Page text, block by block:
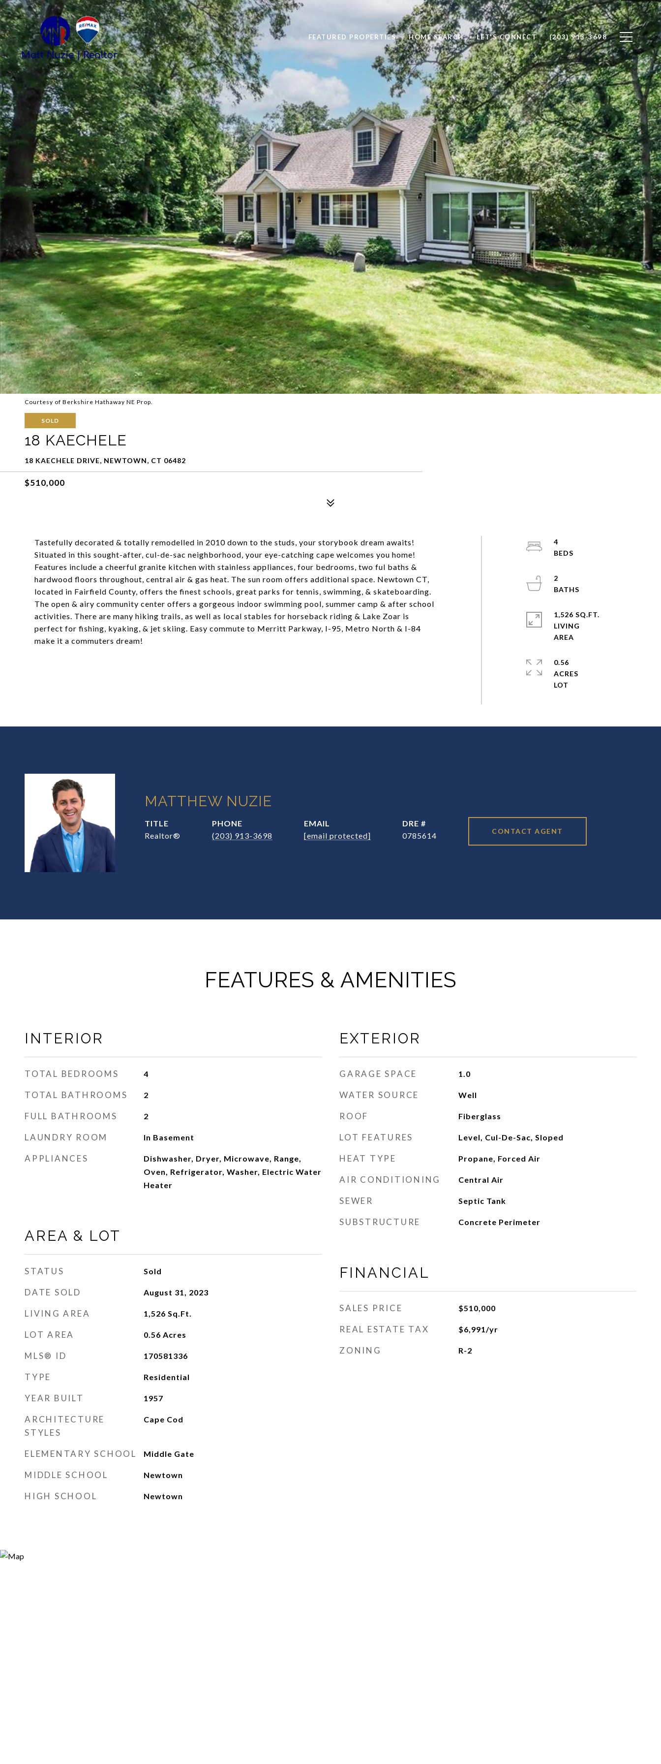
FEATURED PROPERTIES HOME SEARCH LET'S CONNECT (203) 913-3698
Courtesy of Berkshire Hathaway NE Prop.
SOLD
18 KAECHELE
18 KAECHELE DRIVE, NEWTOWN, CT 06482
$510,000
Tastefully decorated & totally remodelled in 2010 down to the studs, your storybook dream awaits!
Situated in this sought-after, cul-de-sac neighborhood, your eye-catching cape welcomes you home!
Features include a cheerful granite kitchen with stainless appliances, four bedrooms, two ful baths &
hardwood floors throughout, central air & gas heat. The sun room offers additional space. Newtown CT,
located in Fairfield County, offers the finest schools, great parks for tennis, swimming, & skateboarding.
The open & airy community center offers a gorgeous indoor swimming pool, summer camp & after school
activities. There are many hiking trails, as well as local stables for horseback riding & Lake Zoar is
perfect for fishing, kyaking, & jet skiing. Easy commute to Merritt Parkway, I-95, Metro North & I-84
make it a commuters dream!
4
2
1,526 SQ.FT.
LIVING
0.56
ACRES
MATTHEW NUZIE
TITLE
Realtor®
PHONE
(203) 913-3698
EMAIL
[email protected]
DRE #
0785614
CONTACT AGENT
FEATURES & AMENITIES
INTERIOR
TOTAL BEDROOMS 4
TOTAL BATHROOMS 2
FULL BATHROOMS 2
LAUNDRY ROOM In Basement
APPLIANCES
Dishwasher, Dryer, Microwave, Range,
Oven, Refrigerator, Washer, Electric Water
Heater
AREA & LOT
STATUS Sold
DATE SOLD August 31, 2023
LIVING AREA 1,526 Sq.Ft.
LOT AREA 0.56 Acres
MLS® ID 170581336
TYPE Residential
YEAR BUILT 1957
ARCHITECTURE
STYLES
Cape Cod
ELEMENTARY SCHOOL Middle Gate
MIDDLE SCHOOL Newtown
HIGH SCHOOL Newtown
EXTERIOR
GARAGE SPACE 1.0
WATER SOURCE Well
ROOF Fiberglass
LOT FEATURES Level, Cul-De-Sac, Sloped
HEAT TYPE Propane, Forced Air
AIR CONDITIONING Central Air
SEWER Septic Tank
SUBSTRUCTURE Concrete Perimeter
FINANCIAL
SALES PRICE $510,000
REAL ESTATE TAX $6,991/yr
ZONING R-2